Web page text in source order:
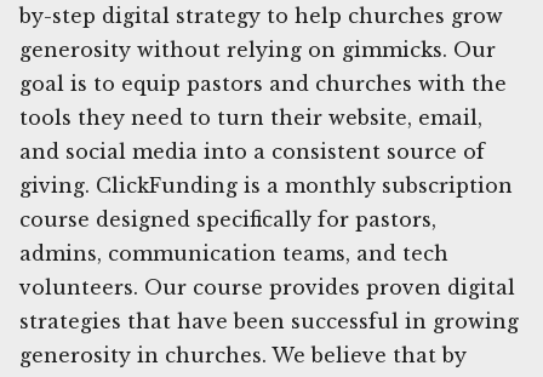
by-step digital strategy to help churches grow
generosity without relying on gimmicks. Our
goal is to equip pastors and churches with the
tools they need to turn their website, email,
and social media into a consistent source of
giving. ClickFunding is a monthly subscription
course designed specifically for pastors,
admins, communication teams, and tech
volunteers. Our course provides proven digital
strategies that have been successful in growing
generosity in churches. We believe that by